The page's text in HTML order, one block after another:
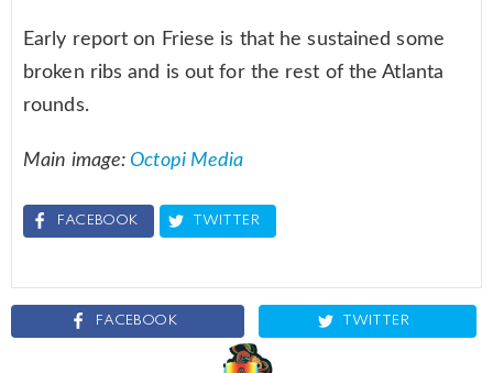
Early report on Friese is that he sustained some
broken ribs and is out for the rest of the Atlanta
rounds.
Main image:Octopi Media
FACEBOOK TWITTER
FACEBOOK TWITTER